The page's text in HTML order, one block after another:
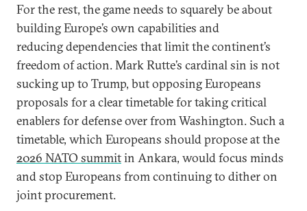
For the rest, the game needs to squarely be about
building Europe’s own capabilities and
reducing dependencies that limit the continent’s
freedom of action. Mark Rutte’s cardinal sin is not
sucking up to Trump, but opposing Europeans
proposals for a clear timetable for taking critical
enablers for defense over from Washington. Such a
timetable, which Europeans should propose at the
2026 NATO summitin Ankara, would focus minds
and stop Europeans from continuing to dither on
joint procurement.